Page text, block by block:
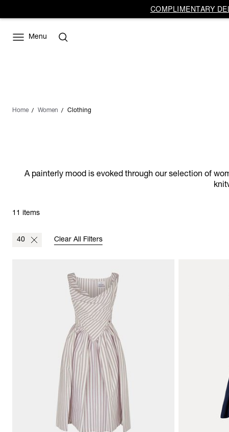
COMPLIMENTARY
Menu
Home Women Clothing
A painterly mood is evoked through our selection of
11 items
40 Clear All Filters